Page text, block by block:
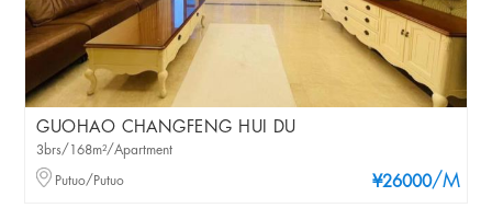
GUOHAO CHANGFENG HUI DU
¥26000/M
3brs/168m²/Apartment
Putuo/Putuo